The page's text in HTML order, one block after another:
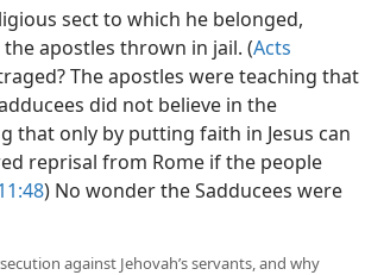
sect to which he belonged,
apostles thrown in jail. (Acts
The apostles were teaching that
did not believe in the
that only by putting faith in Jesus can
reprisal from Rome if the people
) No wonder the Sadducees were
against Jehovah’s servants, and why